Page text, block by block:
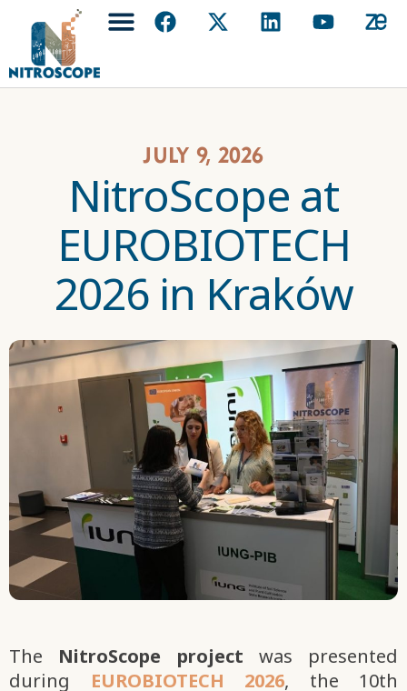
July 9, 2026
NitroScope at
EUROBIOTECH
2026 in Kraków
The NitroScope project was presented
during EUROBIOTECH 2026, the 10th